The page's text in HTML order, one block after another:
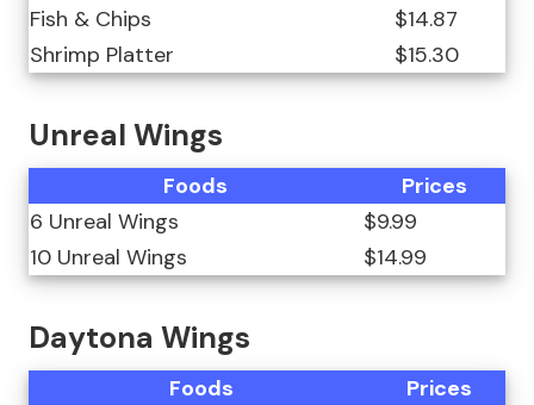
Fish & Chips
$14.87
Shrimp Platter
$15.30
Unreal Wings
Foods
Prices
6 Unreal Wings
$9.99
10 Unreal Wings
$14.99
Daytona Wings
Foods
Prices